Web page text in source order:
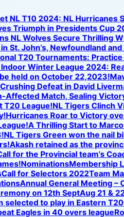
NL T10 2024: NL Hurricanes
Triumph in Presidents Cup
NL Wolves Secure Thrilling
St. John’s, Newfoundland
T20 Tournaments:
Winter League 2024:
held on October 22,2023!
Defeat in David
Affected Match, Sealing
T20 League!NL Tigers Clinch
Hurricanes Roar to Victory
A Thrilling Start to
NL Tigers Green won the nail
Akash retained as the
for the Provincial team’s
NominationsMembership
Call for Selectors 2022Team
Annual General Meeting –
on 12th SeptAug 21 &
selected to play in Eastern T20
Eagles in 40 overs league